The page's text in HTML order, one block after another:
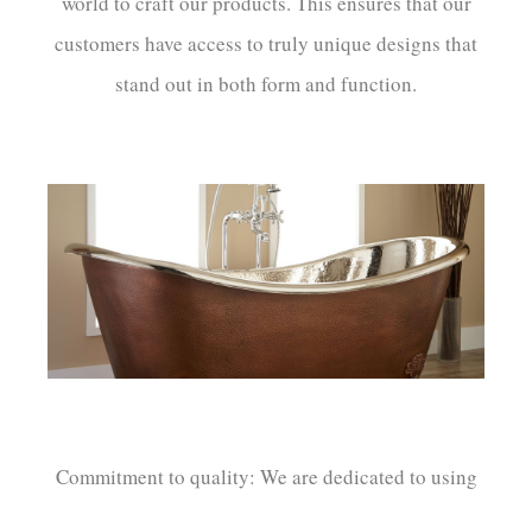
customers have access to truly unique designs that
stand out in both form and function.
Commitment to quality: We are dedicated to using